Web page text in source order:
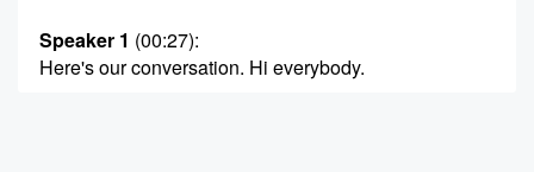
Speaker 1 (00:27):
Here's our conversation. Hi everybody.